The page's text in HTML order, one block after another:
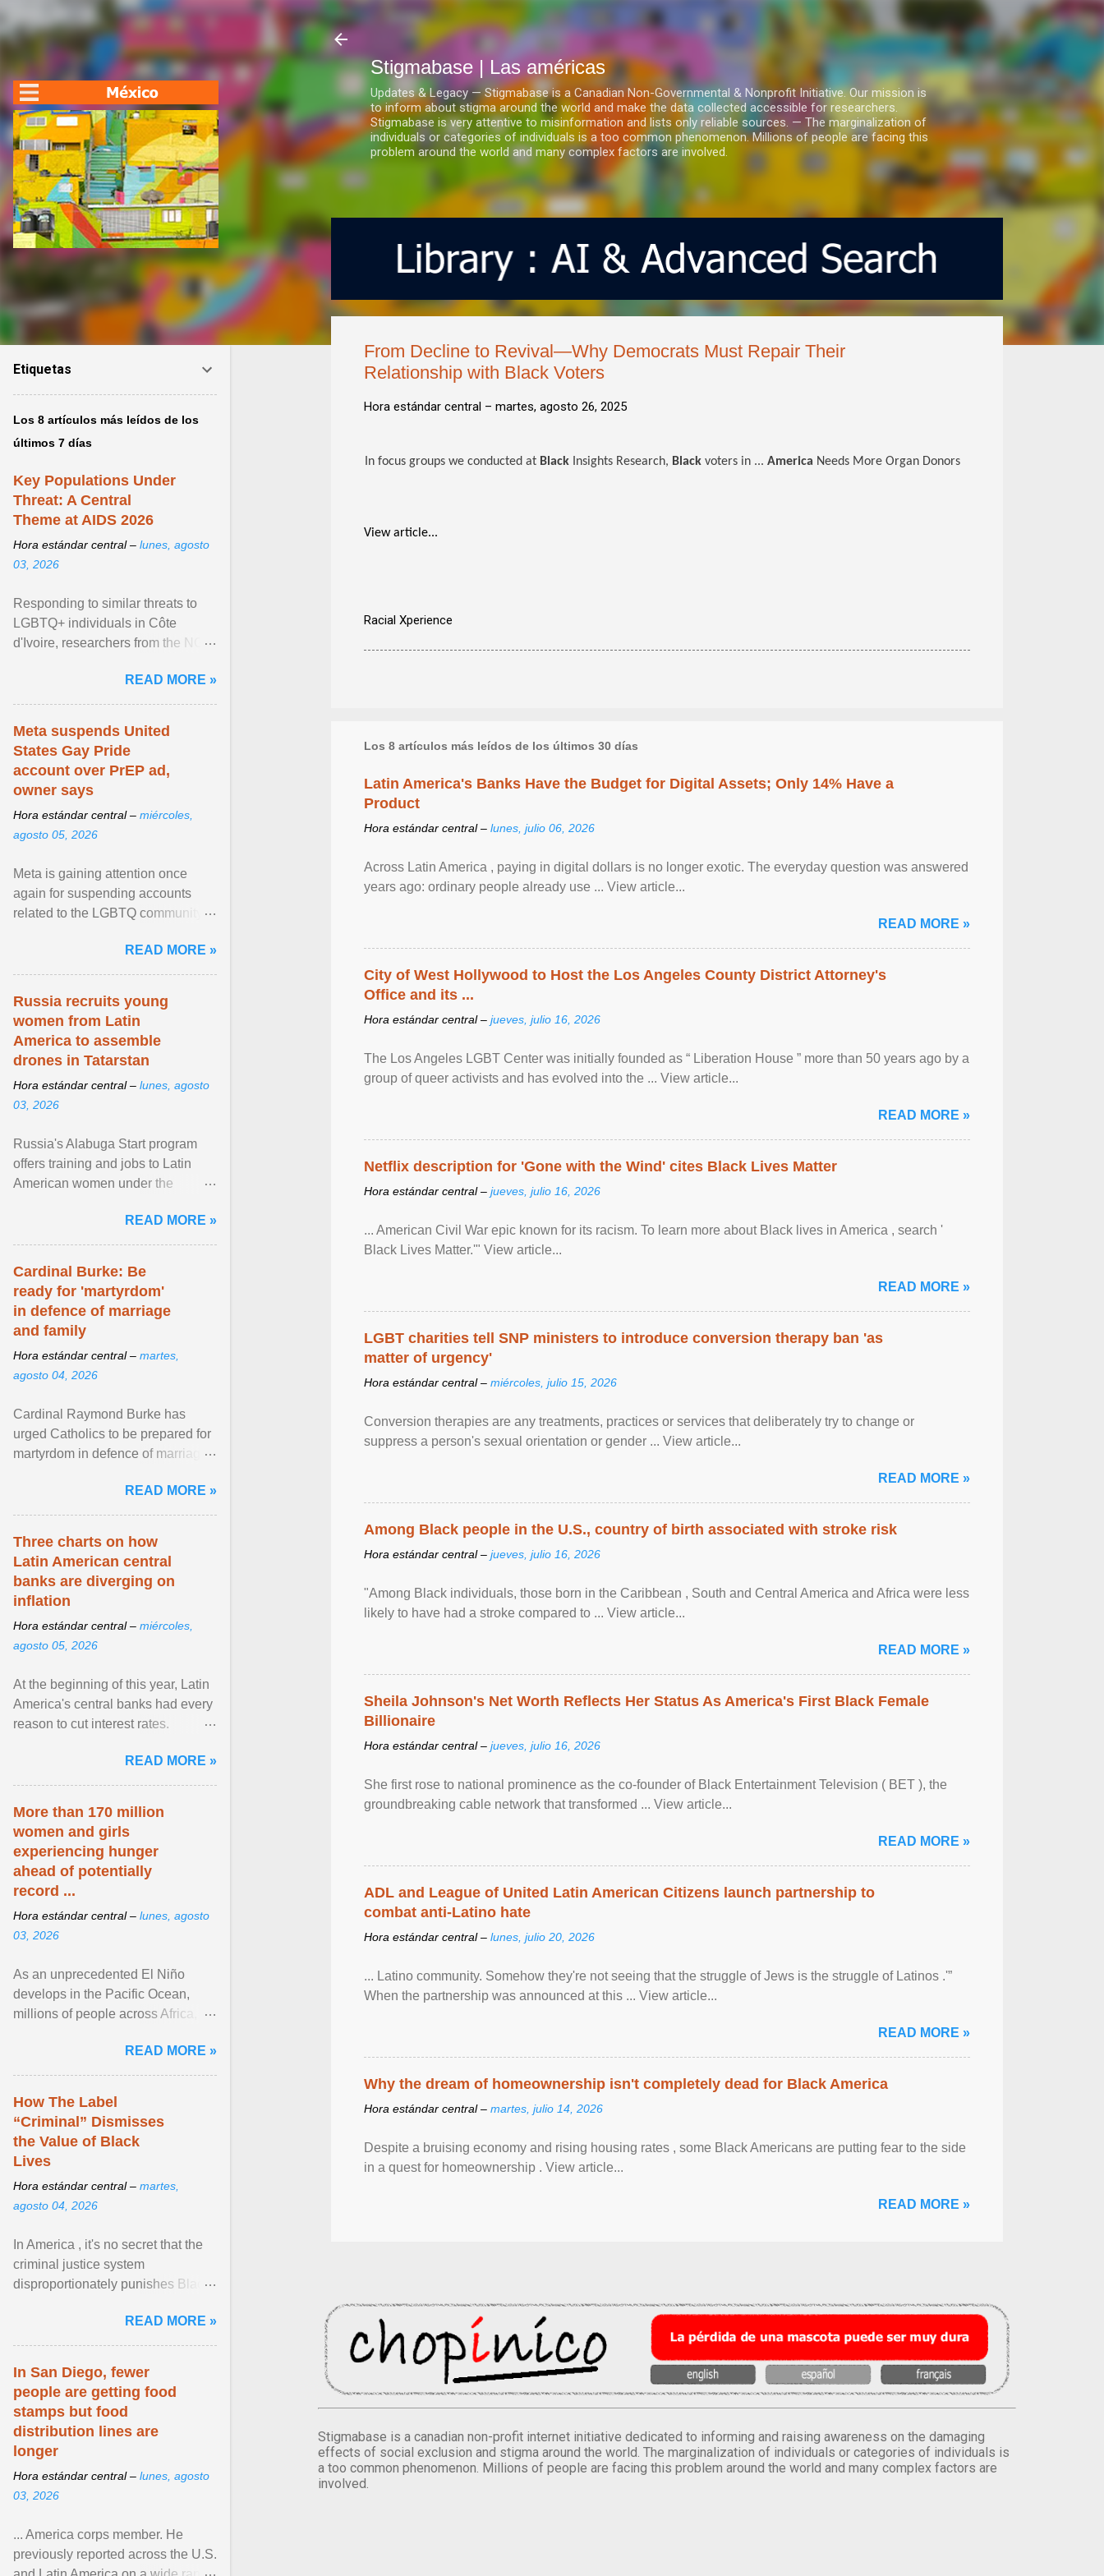
Ir al contenido principal
Stigmabase | Las américas
Updates & Legacy — Stigmabase is a Canadian Non-Governmental & Nonprofit Initiative. Our mission is
to inform about stigma around the world and make the data collected accessible for researchers.
Stigmabase is very attentive to misinformation and lists only reliable sources. — The marginalization of
individuals or categories of individuals is a too common phenomenon. Millions of people are facing this
problem around the world and many complex factors are involved.
From Decline to Revival—Why Democrats Must Repair Their
Relationship with Black Voters
Hora estándar central – martes, agosto 26, 2025
In focus groups we conducted at Black Insights Research, Black voters in ... America Needs More Organ Donors
View article...
Racial Xperience
Los 8 artículos más leídos de los últimos 30 días
Latin America's Banks Have the Budget for Digital Assets; Only 14% Have a
Product
Hora estándar central – lunes, julio 06, 2026
Across Latin America , paying in digital dollars is no longer exotic. The everyday question was answered
years ago: ordinary people already use ... View article...
READ MORE »
City of West Hollywood to Host the Los Angeles County District Attorney's
Office and its ...
Hora estándar central – jueves, julio 16, 2026
The Los Angeles LGBT Center was initially founded as “ Liberation House ” more than 50 years ago by a
group of queer activists and has evolved into the ... View article...
READ MORE »
Netflix description for 'Gone with the Wind' cites Black Lives Matter
Hora estándar central – jueves, julio 16, 2026
... American Civil War epic known for its racism. To learn more about Black lives in America , search '
Black Lives Matter.'" View article...
READ MORE »
LGBT charities tell SNP ministers to introduce conversion therapy ban 'as
matter of urgency'
Hora estándar central – miércoles, julio 15, 2026
Conversion therapies are any treatments, practices or services that deliberately try to change or
suppress a person's sexual orientation or gender ... View article...
READ MORE »
Among Black people in the U.S., country of birth associated with stroke risk
Hora estándar central – jueves, julio 16, 2026
"Among Black individuals, those born in the Caribbean , South and Central America and Africa were less
likely to have had a stroke compared to ... View article...
READ MORE »
Sheila Johnson's Net Worth Reflects Her Status As America's First Black Female
Billionaire
Hora estándar central – jueves, julio 16, 2026
She first rose to national prominence as the co-founder of Black Entertainment Television ( BET ), the
groundbreaking cable network that transformed ... View article...
READ MORE »
ADL and League of United Latin American Citizens launch partnership to
combat anti-Latino hate
Hora estándar central – lunes, julio 20, 2026
... Latino community. Somehow they're not seeing that the struggle of Jews is the struggle of Latinos .'”
When the partnership was announced at this ... View article...
READ MORE »
Why the dream of homeownership isn't completely dead for Black America
Hora estándar central – martes, julio 14, 2026
Despite a bruising economy and rising housing rates , some Black Americans are putting fear to the side
in a quest for homeownership . View article...
READ MORE »
Stigmabase is a canadian non-profit internet initiative dedicated to informing and raising awareness on the damaging
effects of social exclusion and stigma around the world. The marginalization of individuals or categories of individuals is
a too common phenomenon. Millions of people are facing this problem around the world and many complex factors are
involved.
Etiquetas
Los 8 artículos más leídos de los
últimos 7 días
Key Populations Under
Threat: A Central
Theme at AIDS 2026
Hora estándar central – lunes, agosto
03, 2026
Responding to similar threats to
LGBTQ+ individuals in Côte
d'Ivoire, researchers from the NGO
anti- LGBT violence ... View
article...
READ MORE »
Meta suspends United
States Gay Pride
account over PrEP ad,
owner says
Hora estándar central – miércoles,
agosto 05, 2026
Meta is gaining attention once
again for suspending accounts
related to the LGBTQ community.
READ MORE »
Russia recruits young
women from Latin
America to assemble
drones in Tatarstan
Hora estándar central – lunes, agosto
03, 2026
Russia's Alabuga Start program
offers training and jobs to Latin
American women under the
hospitality or logistics ... View
article...
READ MORE »
Cardinal Burke: Be
ready for 'martyrdom'
in defence of marriage
and family
Hora estándar central – martes,
agosto 04, 2026
Cardinal Raymond Burke has
urged Catholics to be prepared for
martyrdom in defence of marriage
homily, Cdl. Burke urged a
renewed defence of marriage and
READ MORE »
Three charts on how
Latin American central
banks are diverging on
inflation
Hora estándar central – miércoles,
agosto 05, 2026
At the beginning of this year, Latin
America's central banks had every
reason to cut interest rates.
and ... View article...READ MORE »
More than 170 million
women and girls
experiencing hunger
ahead of potentially
record ...
Hora estándar central – lunes, agosto
03, 2026
As an unprecedented El Niño
develops in the Pacific Ocean,
millions of people across Africa,
East face worsening ... View
article...
READ MORE »
How The Label
“Criminal” Dismisses
the Value of Black
Lives
Hora estándar central – martes,
agosto 04, 2026
In America , it's no secret that the
criminal justice system
disproportionately punishes Black
limited their ability to ... View
article...
READ MORE »
In San Diego, fewer
people are getting food
stamps but food
distribution lines are
longer
Hora estándar central – lunes, agosto
03, 2026
... America corps member. He
previously reported across the U.S.